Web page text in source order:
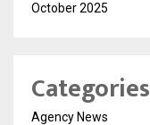
October 2025
Categories
Agency News